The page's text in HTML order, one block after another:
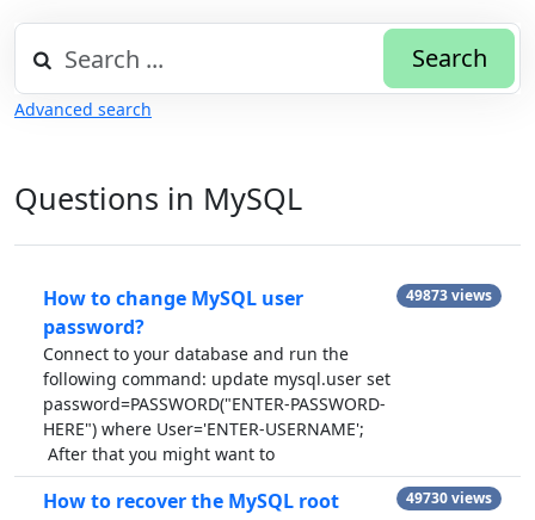
Search
Advanced search
Questions in MySQL
How to change MySQL user
password?
Connect to your database and run the
following command: update mysql.user set
password=PASSWORD("ENTER-PASSWORD-
HERE") where User='ENTER-USERNAME';
After that you might want to
49873 views
How to recover the MySQL root
49730 views